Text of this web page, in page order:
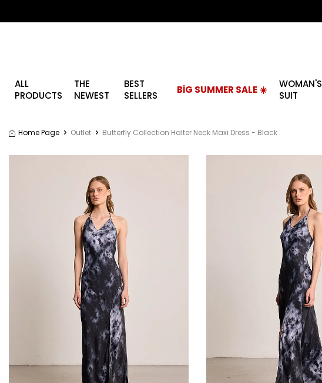
ALL
PRODUCTS
THE
NEWEST
BEST
SELLERS
BİG SUMMER SALE ☀️
WOMAN'S
SUIT
Home Page Outlet Butterfly Collection Halter Neck Maxi Dress - Black